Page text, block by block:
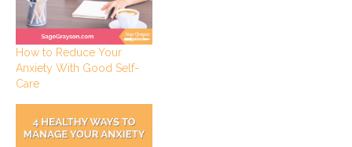
How to Reduce Your
Anxiety With Good Self-
Care